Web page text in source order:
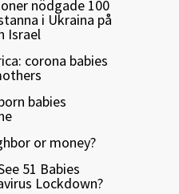
nödgade 100
i Ukraina på
Israel
corona babies
babies
or money?
51 Babies
Lockdown?